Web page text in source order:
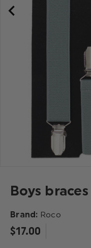
Boys
Brand: Roco
$‌17.00